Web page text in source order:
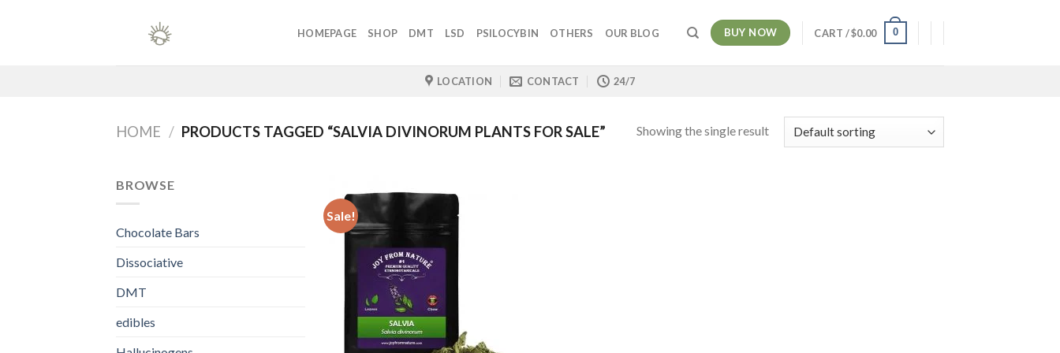
HOMEPAGE SHOP DMT LSD PSILOCYBIN OTHERS OUR BLOG BUY NOW CART /$0.00 0
LOCATION CONTACT 24/7
HOME / PRODUCTS TAGGED “SALVIA DIVINORUM PLANTS FOR SALE” Showing the single result
BROWSE
Chocolate Bars
Dissociative
DMT
edibles
Sale!